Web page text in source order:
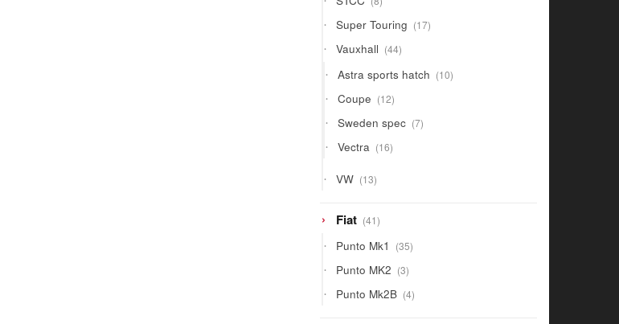
products
Super Touring 1717
products
Vauxhall 4444
products
Astra sports hatch 1010
products
Coupe 1212
products
Sweden spec 77
products
Vectra 1616
products
VW 1313
products
Fiat 4141
products
Punto Mk1 3535
products
Punto MK2 33
products
Punto Mk2B 44
products